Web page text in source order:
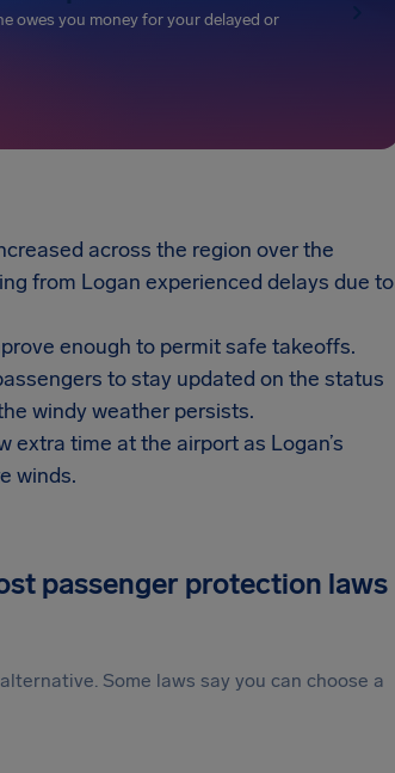
owes you money for your delayed or
across the region over the
from Logan experienced delays due to
enough to permit safe takeoffs.
to stay updated on the status
windy weather persists.
extra time at the airport as Logan’s
winds.
passenger protection laws
Some laws say you can choose a